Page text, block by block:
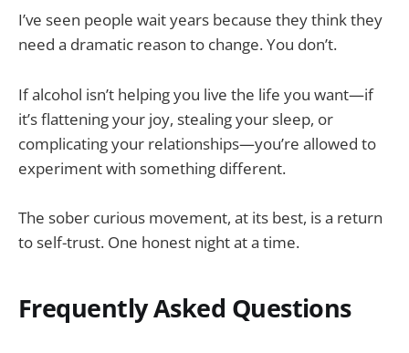
I’ve seen people wait years because they think they
need a dramatic reason to change. You don’t.
If alcohol isn’t helping you live the life you want—if
it’s flattening your joy, stealing your sleep, or
complicating your relationships—you’re allowed to
experiment with something different.
The sober curious movement, at its best, is a return
to self-trust. One honest night at a time.
Frequently Asked Questions